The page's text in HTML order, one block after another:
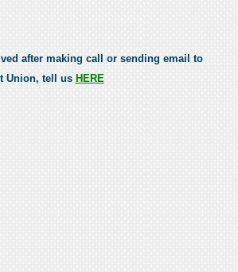
after making call or sending email to
Union, tell us HERE